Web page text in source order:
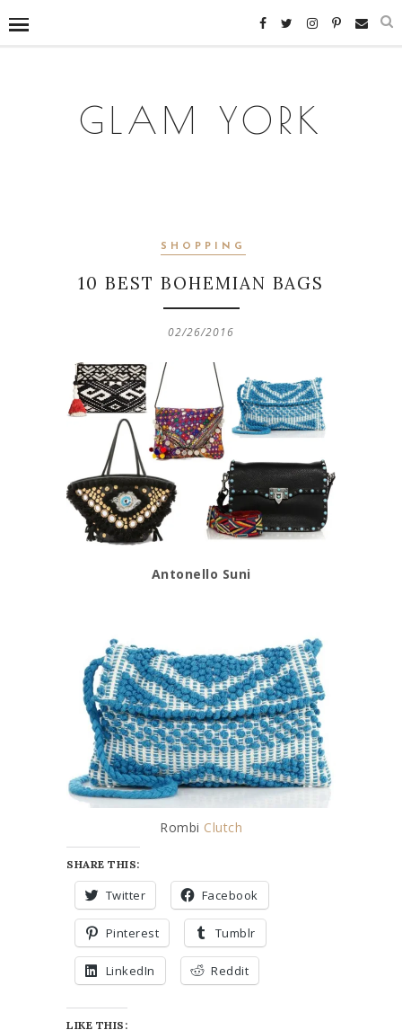
GLAM YORK
SHOPPING
10 BEST BOHEMIAN BAGS
02/26/2016
Antonello Suni
Rombi Clutch
SHARE THIS:
Twitter Facebook
Pinterest Tumblr
LinkedIn Reddit
LIKE THIS: